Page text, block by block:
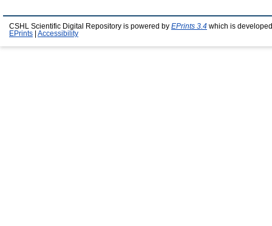
CSHL Scientific Digital Repository is powered by EPrints 3.4 which is
EPrints
Accessibility